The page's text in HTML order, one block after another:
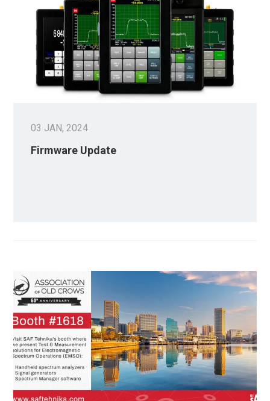
03 JAN, 2024
Firmware Update